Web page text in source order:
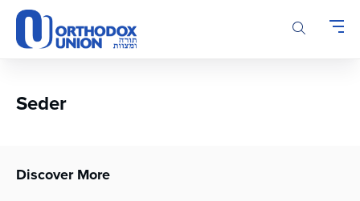
Please
note:
This
accessibility
Seder
Discover More